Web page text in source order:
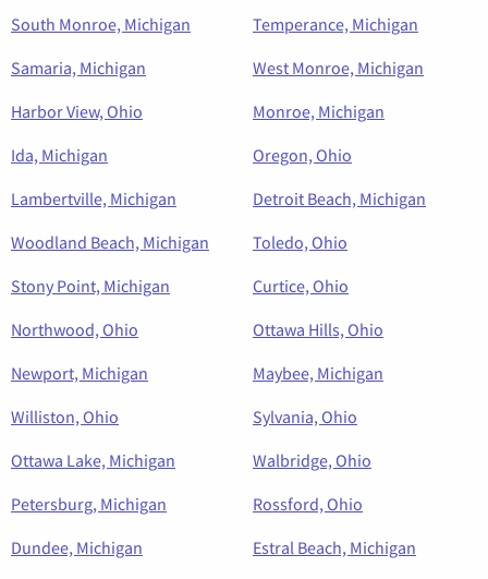
South Monroe, Michigan
Temperance, Michigan
Samaria, Michigan
West Monroe, Michigan
Harbor View, Ohio
Monroe, Michigan
Ida, Michigan
Oregon, Ohio
Lambertville, Michigan
Detroit Beach, Michigan
Woodland Beach, Michigan
Toledo, Ohio
Stony Point, Michigan
Curtice, Ohio
Northwood, Ohio
Ottawa Hills, Ohio
Newport, Michigan
Maybee, Michigan
Williston, Ohio
Sylvania, Ohio
Ottawa Lake, Michigan
Walbridge, Ohio
Petersburg, Michigan
Rossford, Ohio
Dundee, Michigan
Estral Beach, Michigan